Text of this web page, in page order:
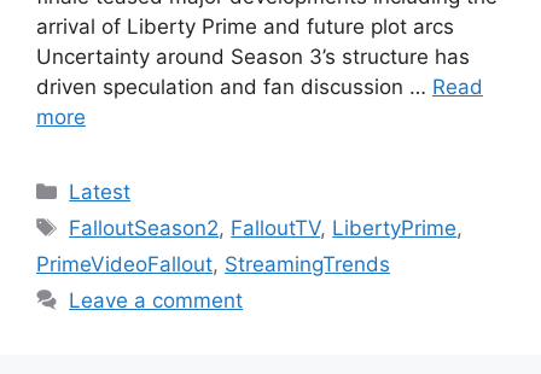
arrival of Liberty Prime and future plot arcs
Uncertainty around Season 3’s structure has
driven speculation and fan discussion … Read
more
Categories
Latest
Tags
FalloutSeason2, FalloutTV, LibertyPrime,
PrimeVideoFallout, StreamingTrends
Leave a comment